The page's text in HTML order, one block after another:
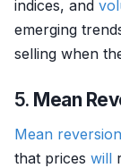
indices, and
emerging
selling when
5. Mean
Mean reversion
that prices will